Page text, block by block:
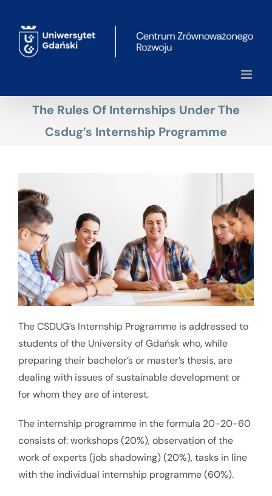
content
The Rules Of Internships Under The
Csdug’s Internship Programme
The CSDUG’s Internship Programme is addressed to
students of the University of Gdańsk who, while
preparing their bachelor’s or master’s thesis, are
dealing with issues of sustainable development or
for whom they are of interest.
The internship programme in the formula 20-20-60
consists of: workshops (20%), observation of the
work of experts (job shadowing) (20%), tasks in line
with the individual internship programme (60%).